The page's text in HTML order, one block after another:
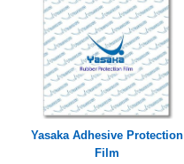
Yasaka Adhesive Protection
Film